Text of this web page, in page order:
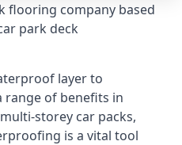
flooring company based
park deck
layer to
range of benefits in
storey car packs,
is a vital tool